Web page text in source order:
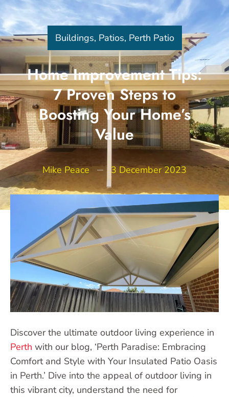
Buildings, Patios, Perth Patio
Home Improvement Tips:
7 Proven Steps to
Boosting Your Home’s
Value
Mike Peace 3 December 2023
Discover the ultimate outdoor living experience in
Perth with our blog, ‘Perth Paradise: Embracing
Comfort and Style with Your Insulated Patio Oasis
in Perth.’ Dive into the appeal of outdoor living in
this vibrant city, understand the need for